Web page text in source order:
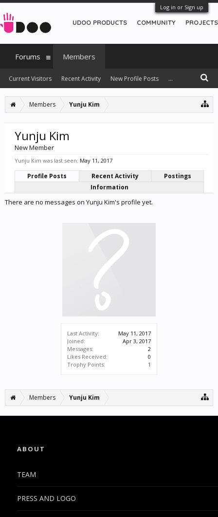
Log in or Sign up
Members Yunju Kim
Last Activity:
May 11, 2017
Joined:
Apr 3, 2017
Messages:
2
Likes Received:
0
Trophy Points:
1
Yunju Kim
New Member
Yunju Kim was last seen: May 11, 2017
Profile Posts Recent Activity
Postings
Information
There are no messages on Yunju Kim's profile yet.
Members Yunju Kim
UDOO PRODUCTS COMMUNITY PROJECTS
Forums Members
Current Visitors Recent Activity New Profile Posts ...
ABOUT
TEAM
PRESS AND LOGO